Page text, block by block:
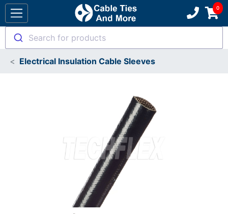
Search for products
Electrical Insulation Cable Sleeves